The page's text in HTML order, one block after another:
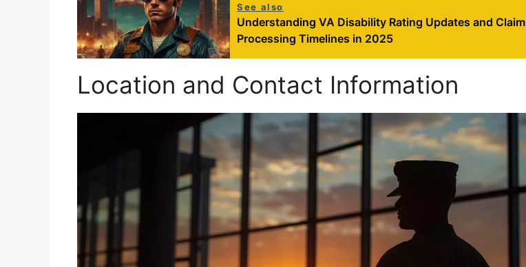
See also
Understanding VA Disability Rating Updates and Claim
Processing Timelines in 2025
Location and Contact Information